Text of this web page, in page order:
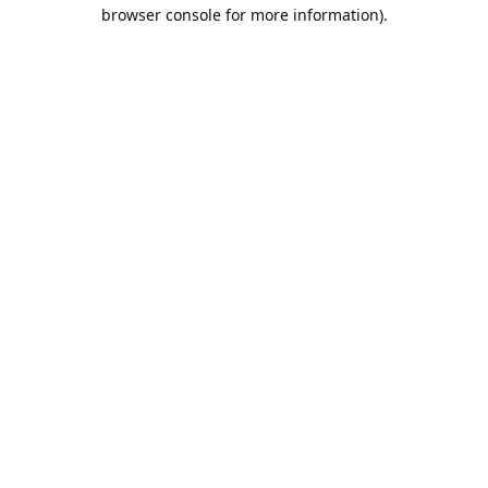
browser console for more information).